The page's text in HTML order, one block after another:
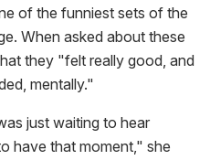
of the funniest sets of the
When asked about these
they "felt really good, and
mentally."
just waiting to hear
have that moment," she